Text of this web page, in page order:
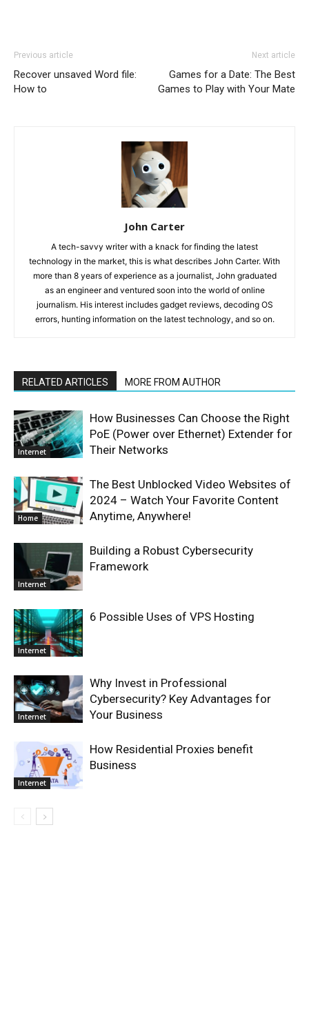
Previous article
Recover unsaved Word file:
How to
Next article
Games for a Date: The Best
Games to Play with Your Mate
John Carter
A tech-savvy writer with a knack for finding the latest
technology in the market, this is what describes John Carter. With
more than 8 years of experience as a journalist, John graduated
as an engineer and ventured soon into the world of online
journalism. His interest includes gadget reviews, decoding OS
errors, hunting information on the latest technology, and so on.
RELATED ARTICLES MORE FROM AUTHOR
Internet
How Businesses Can Choose the Right
PoE (Power over Ethernet) Extender for
Their Networks
Home
The Best Unblocked Video Websites of
2024 – Watch Your Favorite Content
Anytime, Anywhere!
Internet
Building a Robust Cybersecurity
Framework
Internet
6 Possible Uses of VPS Hosting
Internet
Why Invest in Professional
Cybersecurity? Key Advantages for
Your Business
Internet
How Residential Proxies benefit
Business